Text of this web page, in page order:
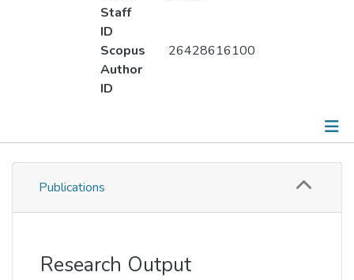
Staff
ID
Scopus
Author
ID
26428616100
Publications
Publications
Research Output